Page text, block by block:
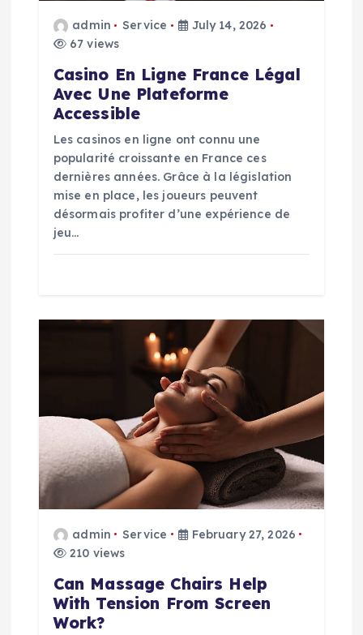
admin Service
July 14, 2026
67 views
Casino En Ligne France Légal
Avec Une Plateforme
Accessible
Les casinos en ligne ont connu une
popularité croissante en France ces
dernières années. Grâce à la législation
mise en place, les joueurs peuvent
désormais profiter d’une expérience de
jeu…
admin Service
February 27, 2026
210 views
Can Massage Chairs Help
With Tension From Screen
Work?